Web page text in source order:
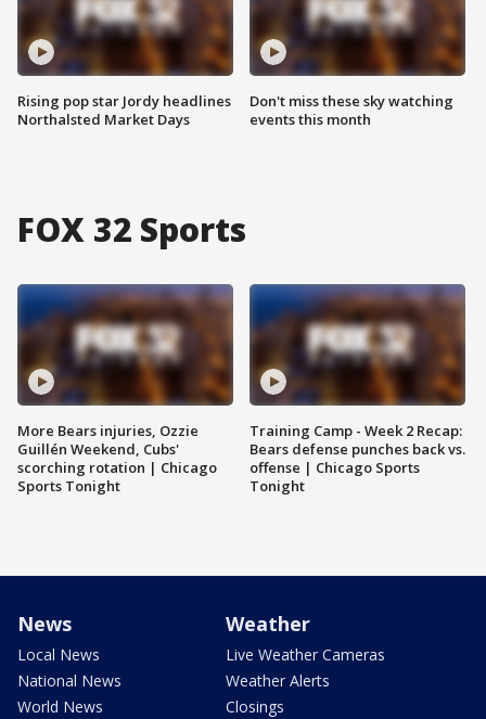
Rising pop star Jordy headlines
Northalsted Market Days
Don't miss these sky watching
events this month
FOX 32 Sports
More Bears injuries, Ozzie
Guillén Weekend, Cubs'
scorching rotation | Chicago
Sports Tonight
Training Camp - Week 2 Recap:
Bears defense punches back vs.
offense | Chicago Sports
Tonight
News
Local News
National News
World News
Weather
Live Weather Cameras
Weather Alerts
Closings